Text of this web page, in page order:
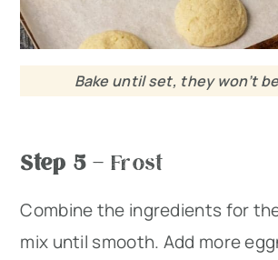
Bake until set, they won’t
Step 5– Frost
Combine the ingredients for
mix until smooth. Add more